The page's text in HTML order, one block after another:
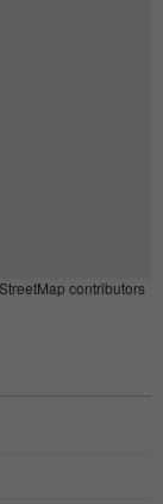
contributors